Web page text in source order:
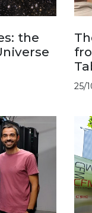
the
25/